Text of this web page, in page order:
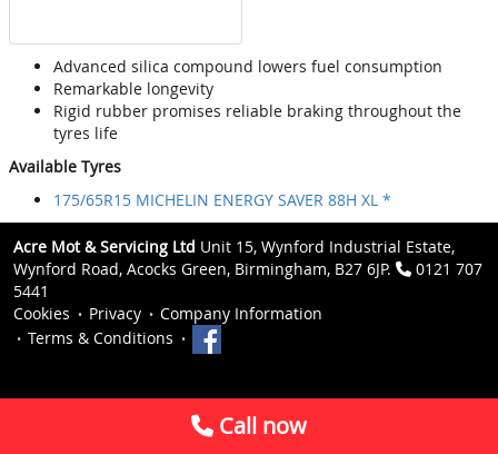
Advanced silica compound lowers fuel consumption
Remarkable longevity
Rigid rubber promises reliable braking throughout the
tyres life
Available Tyres
175/65R15 MICHELIN ENERGY SAVER 88H XL *
Acre Mot & Servicing Ltd Unit 15, Wynford Industrial Estate,
Wynford Road, Acocks Green, Birmingham, B27 6JP.
0121 707
5441
Cookies
Privacy
Company Information
Terms & Conditions
Call now